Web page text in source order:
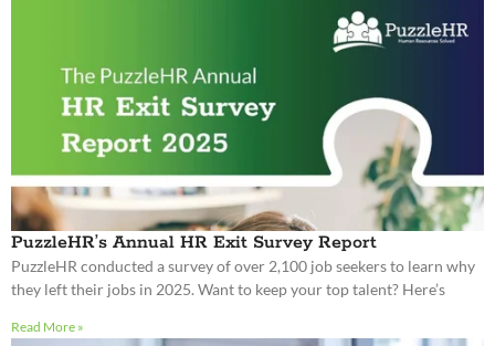
PuzzleHR’s Annual HR Exit Survey Report
PuzzleHR conducted a survey of over 2,100 job seekers to learn why
they left their jobs in 2025. Want to keep your top talent? Here’s
Read More »